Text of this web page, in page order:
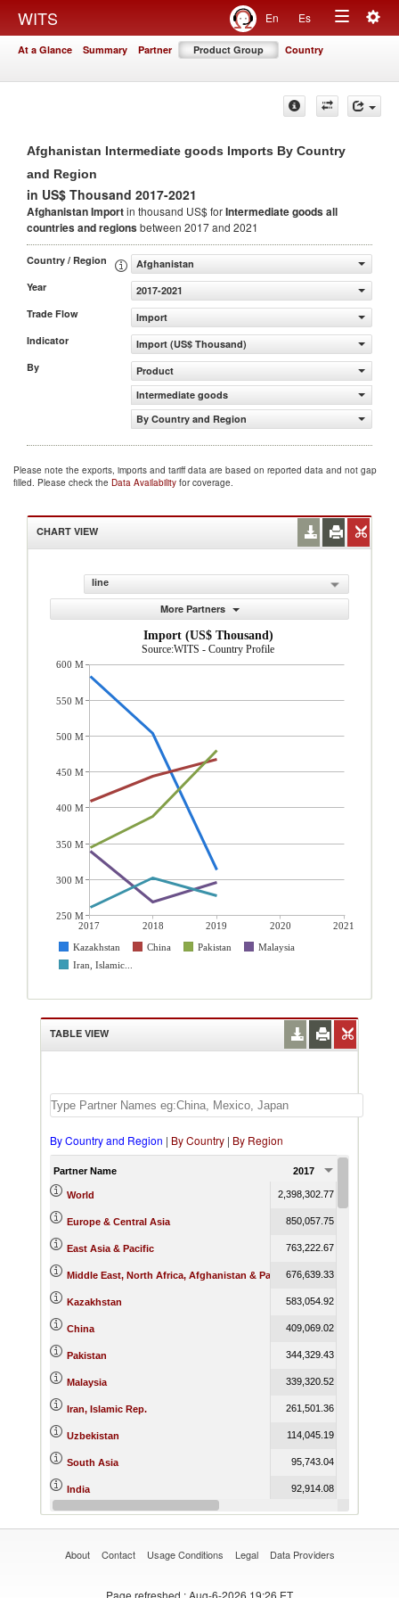
WITS En Es
Toggle
At a Glance Summary Partner Product Group Country
Afghanistan Intermediate goods Imports By Country
and Region
in US$ Thousand 2017-2021
Afghanistan Importin thousand US$ forIntermediate goodsall
countries and regionsbetween 2017 and 2021
Country / Region
Afghanistan
Year
2017-2021
Trade Flow
Import
Indicator
Import (US$ Thousand)
By
Product
Intermediate goods
By Country and Region
Please note the exports, imports and tariff data are based on reported data and not gap
filled. Please check the Data Availability for coverage.
CHART VIEW
line
More Partners
Import (US$ Thousand)
Source:WITS - Country Profile
2017 2018 2019 2020
2021
Kazakhstan
China Pakistan
Malaysia
Iran, Islamic...
600 M
550 M
500 M
450 M
400 M
350 M
300 M
250 M
TABLE VIEW
By Country and Region | By Country | By Region
Partner Name 2017
World 2,398,302.77
Europe & Central Asia 850,057.75
East Asia & Pacific 763,222.67
Middle East, North Africa, Afghanistan & Pakistan676,639.33
Kazakhstan 583,054.92
China 409,069.02
Pakistan 344,329.43
Malaysia 339,320.52
Iran, Islamic Rep. 261,501.36
Uzbekistan 114,045.19
South Asia 95,743.04
India 92,914.08
United Arab Emirates 66,707.29 50,698.51
About Contact Usage Conditions Legal Data Providers
Page refreshed : Aug-6-2026 19:26 ET